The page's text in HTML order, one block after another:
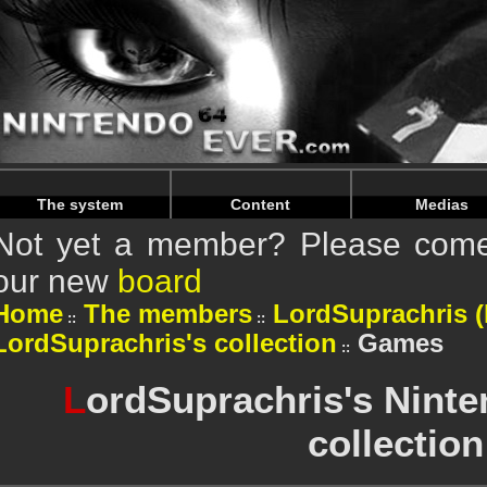
Warning: Undefined array key "HTTP_REFERER" in /
Warning: Undefined array key "HTTP_REFERER" in /
The system Content Medias
yet a member? Please
new board
The members
LordSuprachris
collection
Games
LordSuprachris's
collection